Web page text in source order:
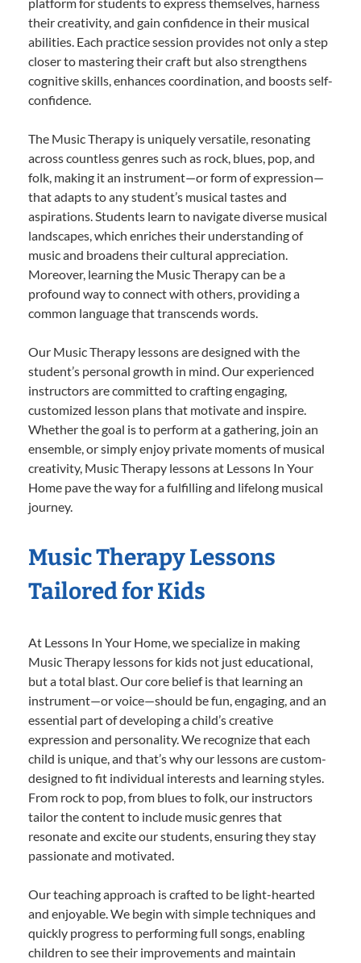
platform for students to express themselves, harness
their creativity, and gain confidence in their musical
abilities. Each practice session provides not only a step
closer to mastering their craft but also strengthens
cognitive skills, enhances coordination, and boosts self-
confidence.
The Music Therapy is uniquely versatile, resonating
across countless genres such as rock, blues, pop, and
folk, making it an instrument—or form of expression—
that adapts to any student’s musical tastes and
aspirations. Students learn to navigate diverse musical
landscapes, which enriches their understanding of
music and broadens their cultural appreciation.
Moreover, learning the Music Therapy can be a
profound way to connect with others, providing a
common language that transcends words.
Our Music Therapy lessons are designed with the
student’s personal growth in mind. Our experienced
instructors are committed to crafting engaging,
customized lesson plans that motivate and inspire.
Whether the goal is to perform at a gathering, join an
ensemble, or simply enjoy private moments of musical
creativity, Music Therapy lessons at Lessons In Your
Home pave the way for a fulfilling and lifelong musical
journey.
Music Therapy Lessons
Tailored for Kids
At Lessons In Your Home, we specialize in making
Music Therapy lessons for kids not just educational,
but a total blast. Our core belief is that learning an
instrument—or voice—should be fun, engaging, and an
essential part of developing a child’s creative
expression and personality. We recognize that each
child is unique, and that’s why our lessons are custom-
designed to fit individual interests and learning styles.
From rock to pop, from blues to folk, our instructors
tailor the content to include music genres that
resonate and excite our students, ensuring they stay
passionate and motivated.
Our teaching approach is crafted to be light-hearted
and enjoyable. We begin with simple techniques and
quickly progress to performing full songs, enabling
children to see their improvements and maintain